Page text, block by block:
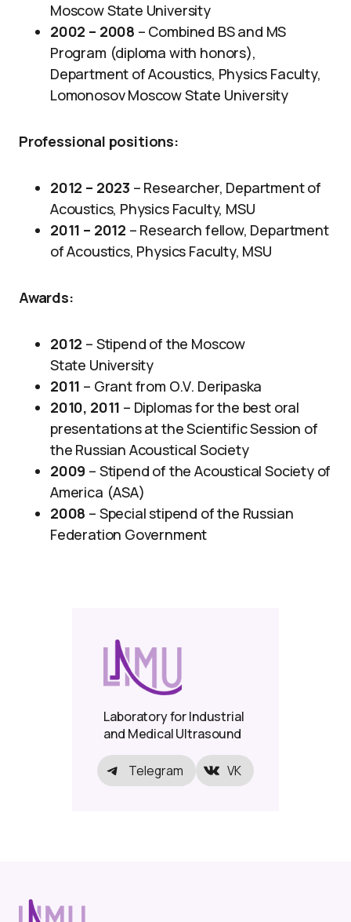
Moscow State University
2002 – 2008 – Combined BS and MS
Program (diploma with honors),
Department of Acoustics, Physics Faculty,
Lomonosov Moscow State University
Professional positions:
2012 – 2023 – Researcher, Department of
Acoustics, Physics Faculty, MSU
2011 – 2012 – Research fellow, Department
of Acoustics, Physics Faculty, MSU
Awards:
2012 – Stipend of the Moscow
State University
2011 – Grant from O.V. Deripaska
2010, 2011 ​ – Diplomas for the best oral
presentations at the Scientific Session of
the Russian Acoustical Society
2009 – Stipend of the Acoustical Society of
America (ASA)
2008 – Special stipend of the Russian
Federation Government
Laboratory for Industrial
and Medical Ultrasound
Telegram VK